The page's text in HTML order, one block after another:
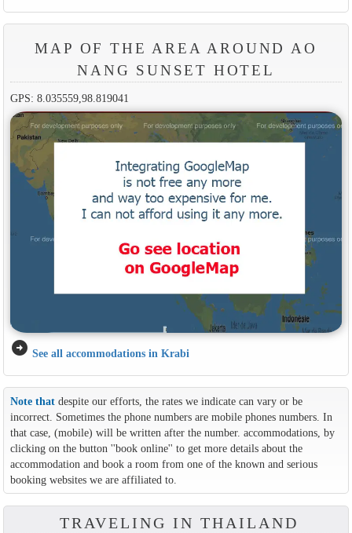
MAP OF THE AREA AROUND AO
NANG SUNSET HOTEL
GPS: 8.035559,98.819041
arrow_circle_right See all accommodations in Krabi
Note thatdespite our efforts, the rates we indicate can vary or be
incorrect. Sometimes the phone numbers are mobile phones numbers. In
that case, (mobile) will be written after the number. accommodations, by
clicking on the button ''book online'' to get more details about the
accommodation and book a room from one of the known and serious
booking websites we are affiliated to.
TRAVELING IN THAILAND